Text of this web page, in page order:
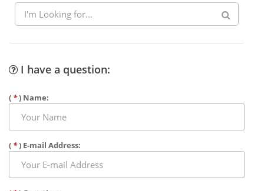
I have a question:
( *) Name:
( *) E-mail Address: